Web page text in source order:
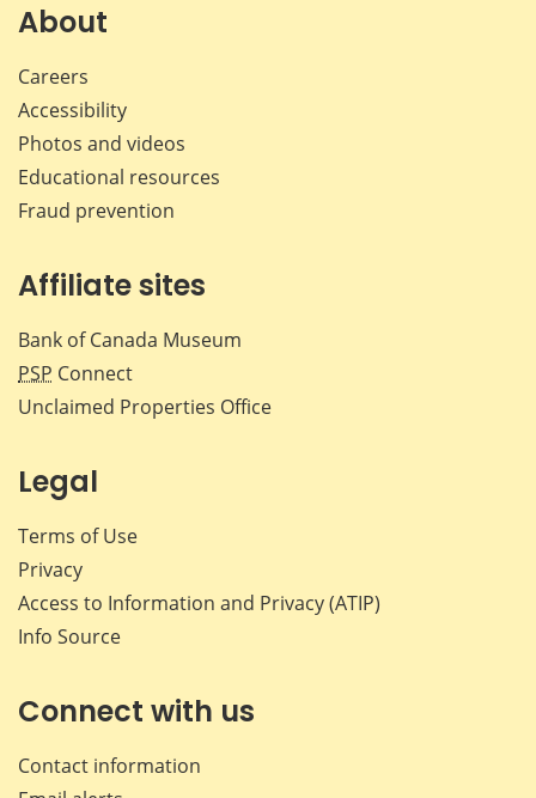
About
Careers
Accessibility
Photos and videos
Educational resources
Fraud prevention
Affiliate sites
Bank of Canada Museum
PSP Connect
Unclaimed Properties Office
Legal
Terms of Use
Privacy
Access to Information and Privacy (ATIP)
Info Source
Connect with us
Contact information